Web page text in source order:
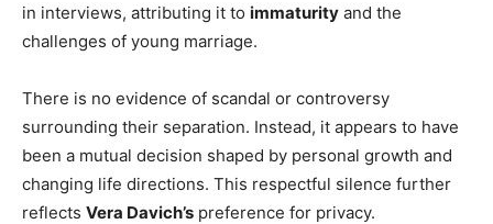
in interviews, attributing it to immaturity and the
challenges of young marriage.
There is no evidence of scandal or controversy
surrounding their separation. Instead, it appears to have
been a mutual decision shaped by personal growth and
changing life directions. This respectful silence further
reflects Vera Davich’s preference for privacy.